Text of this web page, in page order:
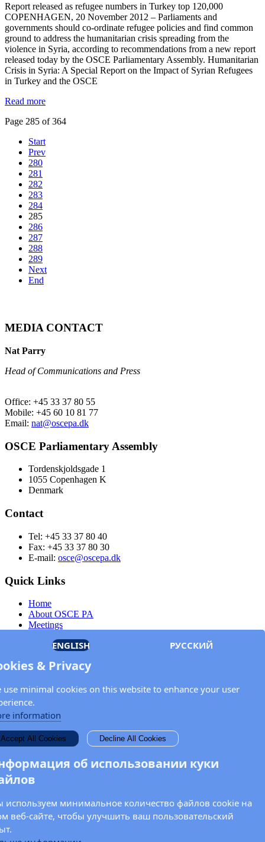
Report released as refugee numbers in Turkey top 120,000
COPENHAGEN, 20 November 2012 – Parliaments and
governments should co-ordinate refugee policies and find common
ground to address the humanitarian crisis spreading from the
violence in Syria, according to recommendations from a new report
released today by the OSCE Parliamentary Assembly. Humanitarian
Crisis in Syria: A Special Report on the Impact of Syrian Refugees
in Turkey and the OSCE
Read more
Page 285 of 364
Start
Prev
280
281
282
283
284
285
286
287
288
289
Next
End
MEDIA CONTACT
Nat Parry
Head of Communications and Press
Office: +45 33 37 80 55
Mobile: +45 60 10 81 77
Email: nat@oscepa.dk
OSCE Parliamentary Assembly
Tordenskjoldsgade 1
1055 Copenhagen K
Denmark
Contact
Tel: +45 33 37 80 40
Fax: +45 33 37 80 30
E-mail: osce@oscepa.dk
Quick Links
Home
About OSCE PA
Meetings
Documents
Privacy Policy
Keep in touch with the OSCE Parliamentary
Assembly!
Enter your name and email address in the fields below to receive
news and updates from the OSCE PA.
ENGLISH РУССКИЙ
& Privacy
use minimal cookies on this website to enhance your user
information
Accept All Cookies Decline All Cookies
об использовании куки
минимальное количество файлов cookie на
веб-сайте, чтобы улучшить ваш пользовательский